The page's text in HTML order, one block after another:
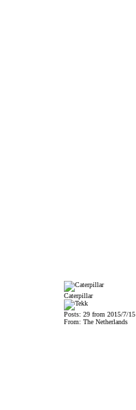
Caterpillar
Posts: 29 from 2015/7/15
From: The Netherlands